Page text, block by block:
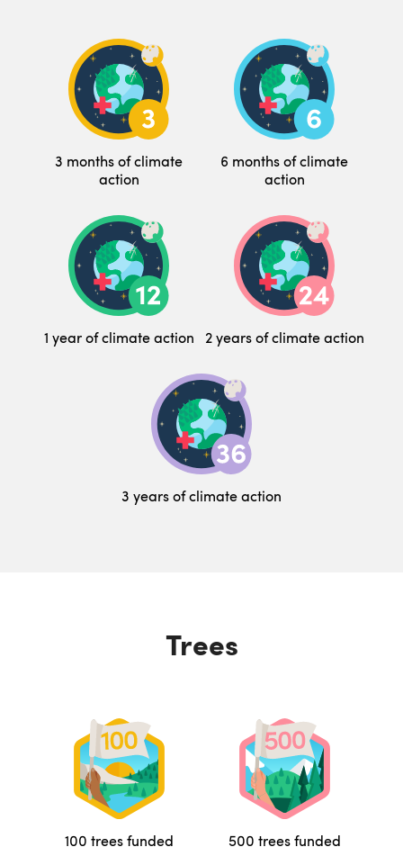
3 months of climate
action
6 months of climate
action
1 year of climate action 2 years of climate action
3 years of climate action
Trees
100 trees funded 500 trees funded